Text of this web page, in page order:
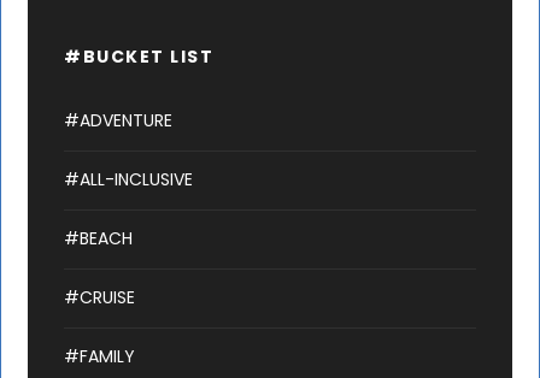
#BUCKET LIST
#ADVENTURE
#ALL-INCLUSIVE
#BEACH
#CRUISE
#FAMILY